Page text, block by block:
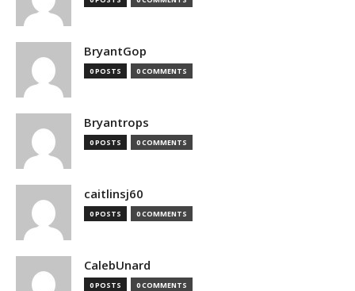
BryantGop
0 POSTS 0 COMMENTS
Bryantrops
0 POSTS 0 COMMENTS
caitlinsj60
0 POSTS 0 COMMENTS
CalebUnard
0 POSTS 0 COMMENTS